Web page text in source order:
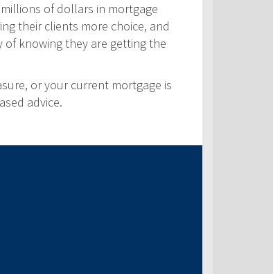
of dollars in mortgage
their clients more choice, and
knowing they are getting the
or your current mortgage is
advice.